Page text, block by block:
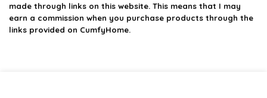
made through links on this website. This means that I may
earn a commission when you purchase products through the
links provided on CumfyHome.